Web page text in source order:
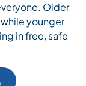
Older
younger
in free, safe